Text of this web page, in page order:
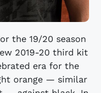
the 19/20 season
2019-20 third kit
era for the
orange — similar